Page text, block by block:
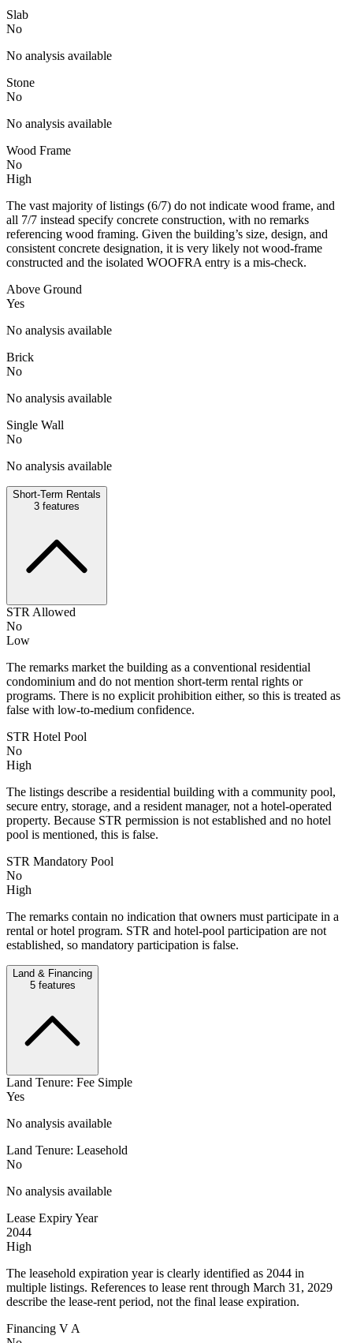
Slab
No
No analysis available
Stone
No
No analysis available
Wood Frame
No
High
The vast majority of listings (6/7) do not indicate wood frame, and
all 7/7 instead specify concrete construction, with no remarks
referencing wood framing. Given the building’s size, design, and
consistent concrete designation, it is very likely not wood-frame
constructed and the isolated WOOFRA entry is a mis-check.
Above Ground
Yes
No analysis available
Brick
No
No analysis available
Single Wall
No
No analysis available
Short-Term Rentals
3 features
STR Allowed
No
Low
The remarks market the building as a conventional residential
condominium and do not mention short-term rental rights or
programs. There is no explicit prohibition either, so this is treated as
false with low-to-medium confidence.
STR Hotel Pool
No
High
The listings describe a residential building with a community pool,
secure entry, storage, and a resident manager, not a hotel-operated
property. Because STR permission is not established and no hotel
pool is mentioned, this is false.
STR Mandatory Pool
No
High
The remarks contain no indication that owners must participate in a
rental or hotel program. STR and hotel-pool participation are not
established, so mandatory participation is false.
Land & Financing
5features
Land Tenure: Fee Simple
Yes
No analysis available
Land Tenure: Leasehold
No
No analysis available
Lease Expiry Year
2044
High
The leasehold expiration year is clearly identified as 2044 in
multiple listings. References to lease rent through March 31, 2029
describe the lease-rent period, not the final lease expiration.
Financing V A